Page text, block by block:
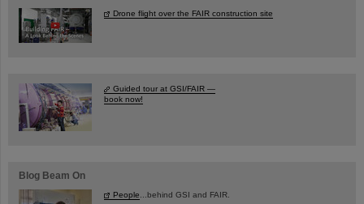
Drone flight over the FAIR construction site
Guided tour at GSI/FAIR —
book now!
Blog Beam On
People ...behind GSI and FAIR.